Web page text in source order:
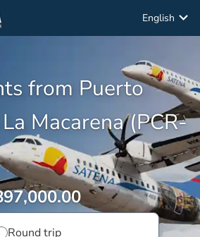
English
from Puerto
Macarena (PCR-
Round trip